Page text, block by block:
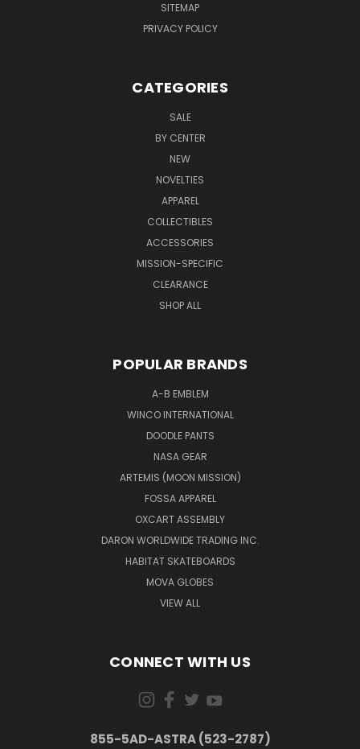
SITEMAP
PRIVACY POLICY
CATEGORIES
SALE
BY CENTER
NEW
NOVELTIES
APPAREL
COLLECTIBLES
ACCESSORIES
MISSION-SPECIFIC
CLEARANCE
SHOP ALL
POPULAR BRANDS
A-B EMBLEM
WINCO INTERNATIONAL
DOODLE PANTS
NASA GEAR
ARTEMIS (MOON MISSION)
FOSSA APPAREL
OXCART ASSEMBLY
DARON WORLDWIDE TRADING INC.
HABITAT SKATEBOARDS
MOVA GLOBES
VIEW ALL
CONNECT WITH US
855-5AD-ASTRA (523-2787)